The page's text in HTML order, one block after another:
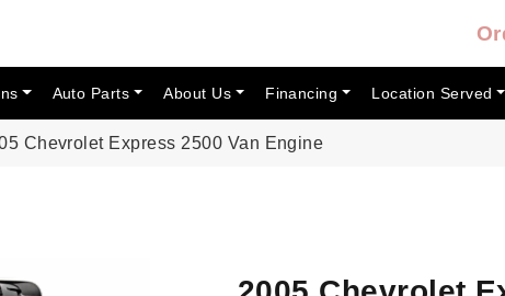
Auto Parts About Us Financing Location Served
Chevrolet Express 2500 Van Engine